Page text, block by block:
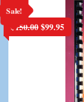
Sale!
$150.00Original
price
$99.95
price
is: